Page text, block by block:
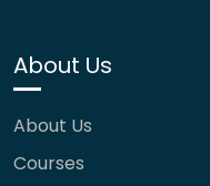
About Us
About Us
Courses